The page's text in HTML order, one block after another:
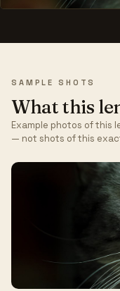
SAMPLE SHOTS
What this
Example photos of this
— not shots of this